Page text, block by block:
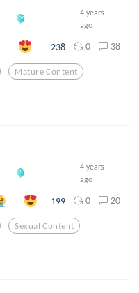
4 years
ago
238 0 38
Mature Content
4 years
ago
199 0 20
Sexual Content